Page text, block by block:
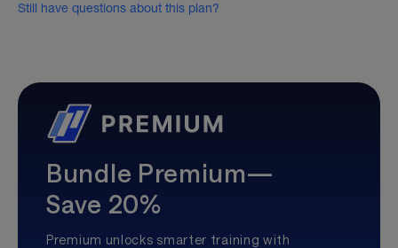
Still have questions about this plan?
Bundle Premium—
Save 20%
Premium unlocks smarter training with